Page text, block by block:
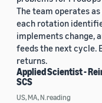
The team operates
each rotation
implements change,
feeds the next cycle.
returns.
Applied Scientist -
SCS
US, MA, N.reading